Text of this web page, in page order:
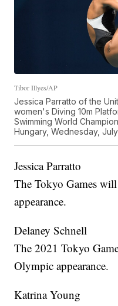
Tibor Illyes/AP
Jessica Parratto of the
women's Diving 10m
Swimming World
Hungary, Wednesday,
Jessica Parratto
The Tokyo Games
appearance.
Delaney Schnell
The 2021 Tokyo
Olympic appearance.
Katrina Young